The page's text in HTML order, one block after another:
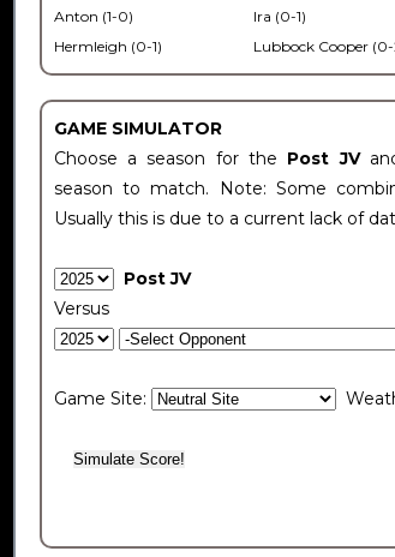
Anton (1-0)
Hermleigh (0-1)
Ira (0-1)
Lubbock Cooper (0-
GAME SIMULATOR
Choose a season for the Post JV
season to match. Note: Some
Usually this is due to a current lack of
Post JV
Versus
Game Site: